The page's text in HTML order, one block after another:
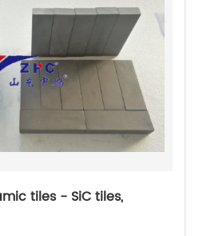
tiles - SiC tiles,